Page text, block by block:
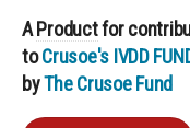
AProductfor
toCrusoe's IVDD
byThe Crusoe Fund